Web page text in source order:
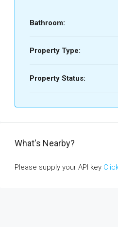
Bathroom:
Property Type:
Property Status:
What's Nearby?
Please supply your API key